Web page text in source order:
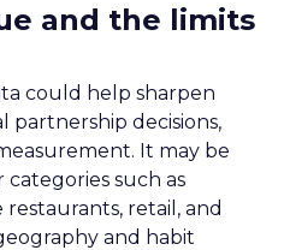
and the limits
could help sharpen
partnership decisions,
It may be
such as
restaurants, retail, and
and habit